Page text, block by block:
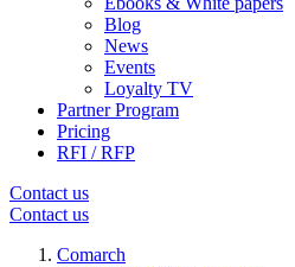
Blog
News
Events
Loyalty TV
Partner Program
Pricing
RFI / RFP
Contact us
Contact us
Comarch